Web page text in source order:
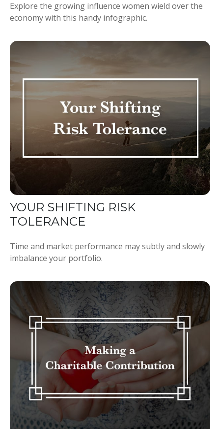
Explore the growing influence women wield over the
economy with this handy infographic.
YOUR SHIFTING RISK
TOLERANCE
Time and market performance may subtly and slowly
imbalance your portfolio.